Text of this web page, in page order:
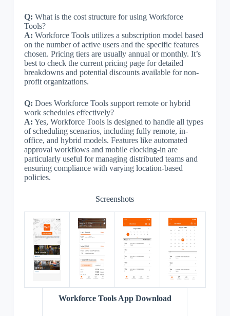
Q: What is the cost structure for using Workforce
Tools?
A: Workforce Tools utilizes a subscription model based
on the number of active users and the specific features
chosen. Pricing tiers are usually annual or monthly. It’s
best to check the current pricing page for detailed
breakdowns and potential discounts available for non-
profit organizations.
Q: Does Workforce Tools support remote or hybrid
work schedules effectively?
A: Yes, Workforce Tools is designed to handle all types
of scheduling scenarios, including fully remote, in-
office, and hybrid models. Features like automated
approval workflows and mobile clocking-in are
particularly useful for managing distributed teams and
ensuring compliance with varying location-based
policies.
Screenshots
Workforce Tools App Download